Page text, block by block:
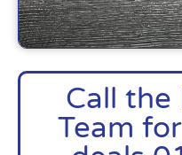
Call the
Team